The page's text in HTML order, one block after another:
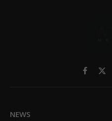
Facebook
X
NEWS